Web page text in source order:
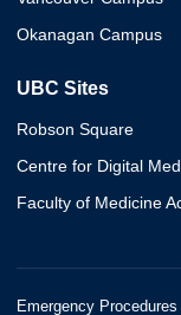
Okanagan Campus
UBC Sites
Robson Square
Centre for Digital
Faculty of Medicine
Emergency Procedures